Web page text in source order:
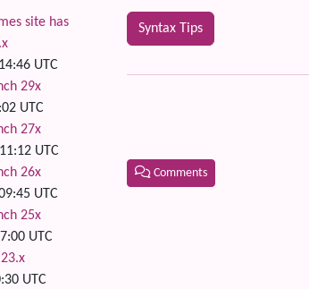
Syntax Tips
Comments
site has
UTC
29x
UTC
27x
UTC
26x
UTC
25x
UTC
UTC